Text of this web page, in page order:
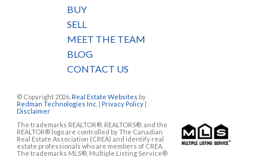
BUY
SELL
MEET THE TEAM
BLOG
CONTACT US
© Copyright 2026, Real Estate Websites by
Redman Technologies Inc.
Privacy Policy|
Disclaimer
The trademarks REALTOR®, REALTORS®, and the
REALTOR® logo are controlled by The Canadian
Real Estate Association (CREA) and identify real
estate professionals who are members of CREA.
The trademarks MLS®, Multiple Listing Service®